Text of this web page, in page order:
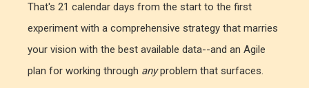
That's 21 calendar days from the start to the first
experiment with a comprehensive strategy that marries
your vision with the best available data--and an Agile
plan for working through anyproblem that surfaces.